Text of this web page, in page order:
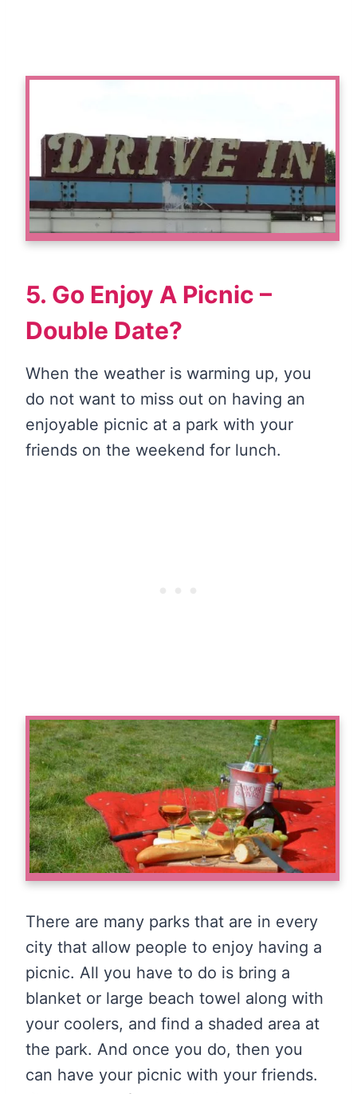
5. Go Enjoy A Picnic –
Double Date?
When the weather is warming up, you
do not want to miss out on having an
enjoyable picnic at a park with your
friends on the weekend for lunch.
There are many parks that are in every
city that allow people to enjoy having a
picnic. All you have to do is bring a
blanket or large beach towel along with
your coolers, and find a shaded area at
the park. And once you do, then you
can have your picnic with your friends.